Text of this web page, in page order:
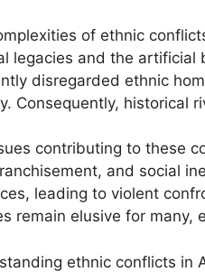
of ethnic
legacies and the artificial
disregarded ethnic
Consequently, historical
contributing to these
and social
leading to violent
remain elusive for many,
ethnic conflicts in